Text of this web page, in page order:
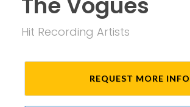
The Vogues
Hit Recording Artists
REQUEST MORE INFO